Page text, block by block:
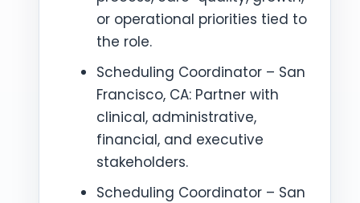
or operational priorities tied to
the role.
Scheduling Coordinator – San
Francisco, CA: Partner with
clinical, administrative,
financial, and executive
stakeholders.
Scheduling Coordinator – San